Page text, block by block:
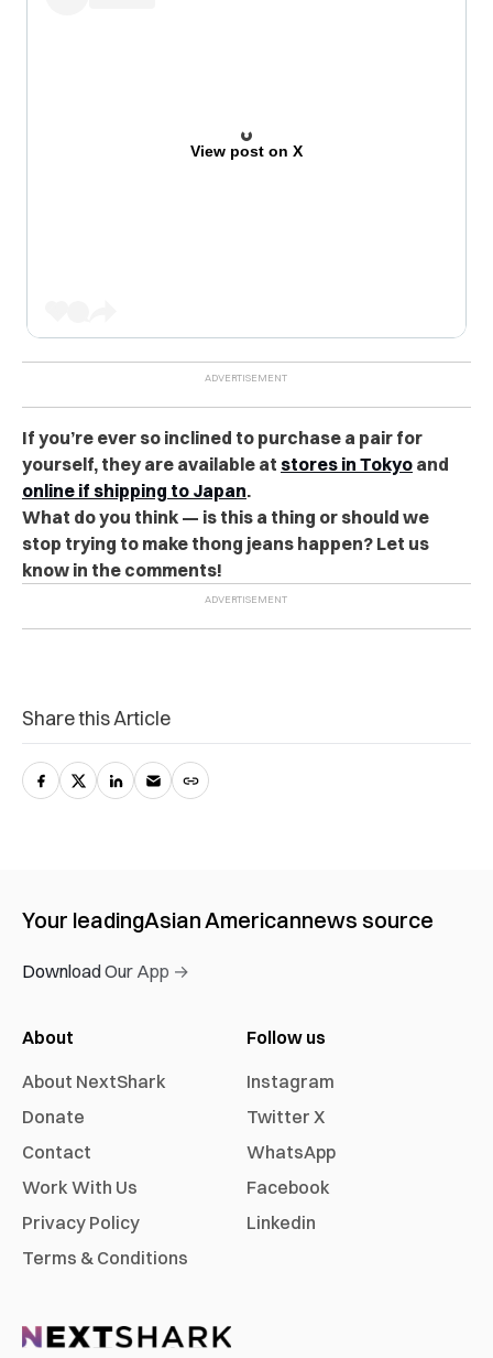
View post on X
If you’re ever so inclined to purchase a pair for
yourself, they are available at stores in Tokyo and
online if shipping to Japan.
What do you think — is this a thing or should we
stop trying to make thong jeans happen? Let us
know in the comments!
Share this Article
Your leadingAsian Americannews source
Download Our App →
About
About NextShark
Donate
Contact
Work With Us
Privacy Policy
Terms & Conditions
Follow us
Instagram
Twitter X
WhatsApp
Facebook
Linkedin